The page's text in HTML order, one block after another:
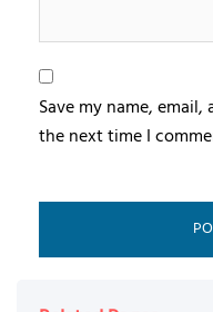
Save my name,
the next time I